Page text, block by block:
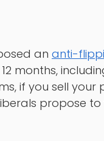
an anti-
months,
if you sell
propose